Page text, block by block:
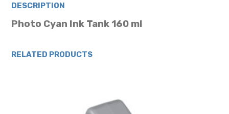
DESCRIPTION
Photo Cyan Ink Tank 160 ml
RELATED PRODUCTS